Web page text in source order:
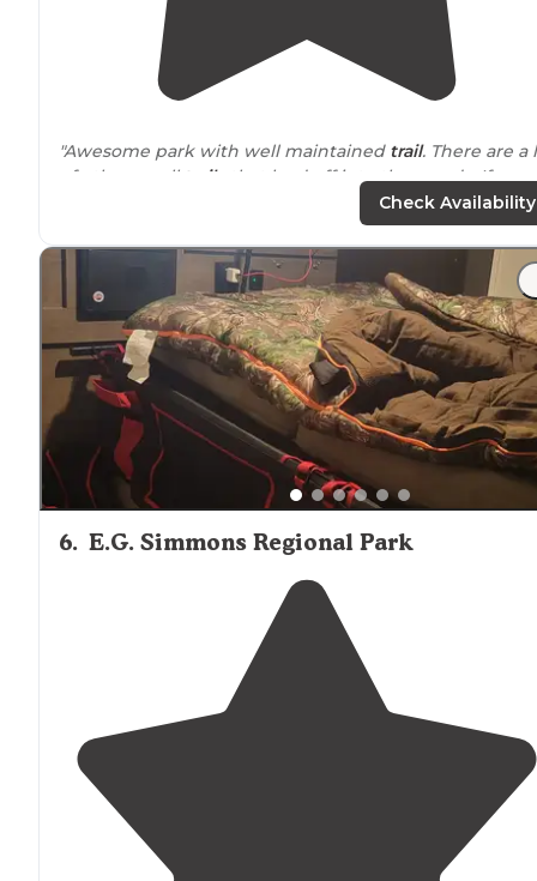
"Awesome park with well maintained trail. There are a
of other small trails
that lead off into the woods. If you
wander, bring a compass and throw some az. Fun
"Love this place so many trails"
Check Availability
6. E.G. Simmons Regional Park